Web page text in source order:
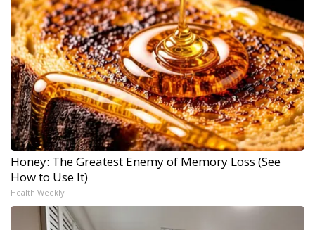
Honey: The Greatest Enemy of Memory Loss (See
How to Use It)
Health Weekly